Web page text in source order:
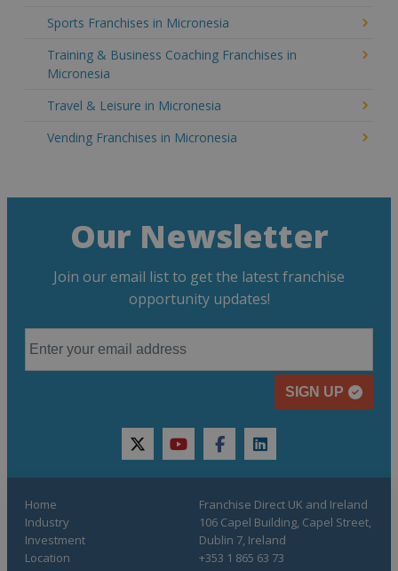
Sports Franchises in Micronesia
Training & Business Coaching Franchises in
Micronesia
Travel & Leisure in Micronesia
Vending Franchises in Micronesia
Our Newsletter
Join our email list to get the latest franchise
opportunity updates!
SIGN UP
twitteryoutubefacebooklinkedin
Home
Industry
Investment
Location
Franchise Direct UK and Ireland
106 Capel Building, Capel Street,
Dublin 7, Ireland
+353 1 865 63 73